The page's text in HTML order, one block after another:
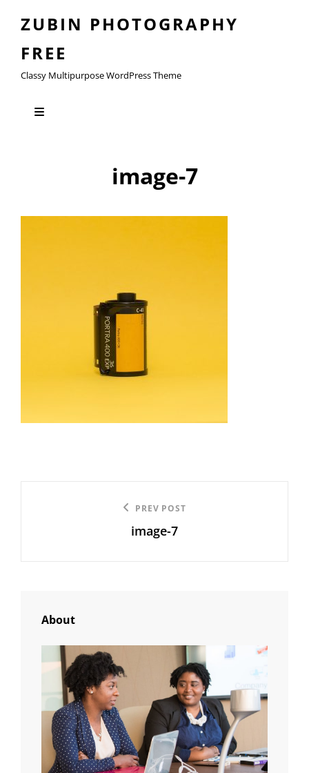
ZUBIN PHOTOGRAPHY
FREE
Classy Multipurpose WordPress Theme
image-7
PREV POST
image-7
About